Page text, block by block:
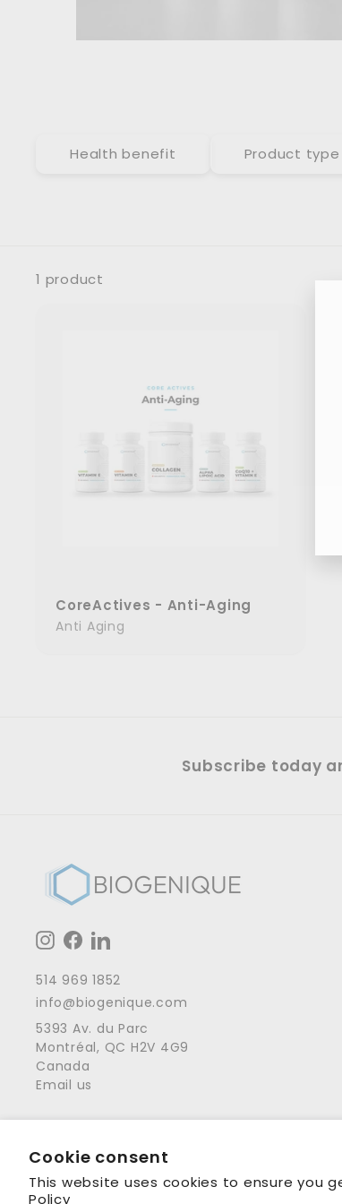
Cookie consent
This website uses cookies to ensure you
Policy
Health benefit Product type
1 product
CoreActives - Anti-Aging
Anti Aging
Subscribe today
InstagramFacebook
514 969 1852
info@biogenique.com
5393 Av. du Parc
Montréal, QC H2V 4G9
Canada
Email us
© 2001 - 2026 Biogenique Inc